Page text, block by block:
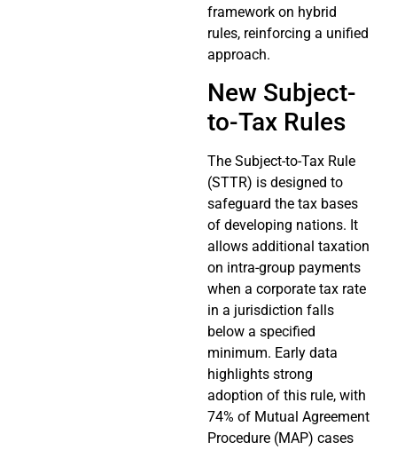
framework on hybrid
rules, reinforcing a unified
approach.
New Subject-
to-Tax Rules
The Subject-to-Tax Rule
(STTR) is designed to
safeguard the tax bases
of developing nations. It
allows additional taxation
on intra-group payments
when a corporate tax rate
in a jurisdiction falls
below a specified
minimum. Early data
highlights strong
adoption of this rule, with
74% of Mutual Agreement
Procedure (MAP) cases